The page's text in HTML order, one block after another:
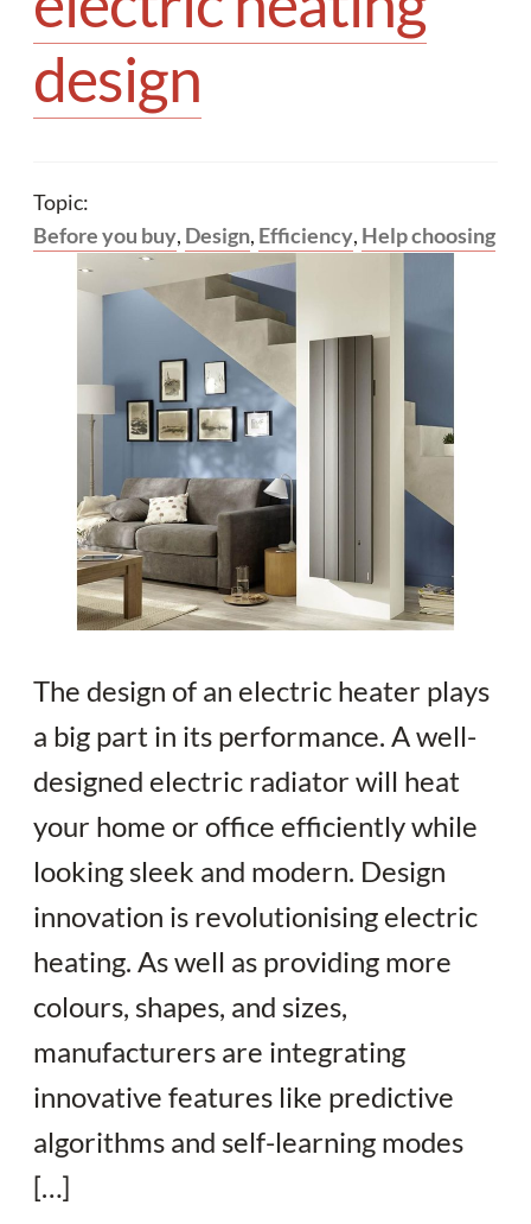
Your quote
design
Topic:
Before you buy, Design, Efficiency, Help choosing
The design of an electric heater plays
a big part in its performance. A well-
designed electric radiator will heat
your home or office efficiently while
looking sleek and modern. Design
innovation is revolutionising electric
heating. As well as providing more
colours, shapes, and sizes,
manufacturers are integrating
innovative features like predictive
algorithms and self-learning modes
[…]